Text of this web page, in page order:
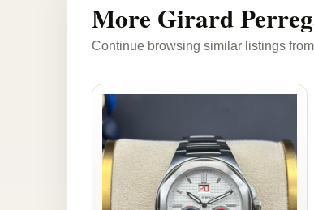
More Girard
Continue browsing similar listings